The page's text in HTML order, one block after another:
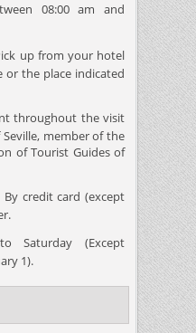
08:00 am and
up from your hotel
or the place indicated
throughout the visit
member of the
of Tourist Guides of
By credit card (except
Saturday (Except
1).